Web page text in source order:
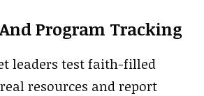
Program Tracking
leaders test faith-filled
resources and report